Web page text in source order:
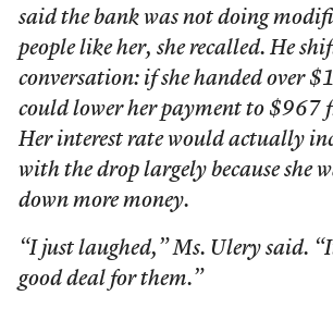
said the bank was not doing
people like her, she recalled. He
conversation: if she handed over
could lower her payment to $967
Her interest rate would actually
with the drop largely because she
down more money.
“I just laughed,” Ms. Ulery said.
good deal for them.”